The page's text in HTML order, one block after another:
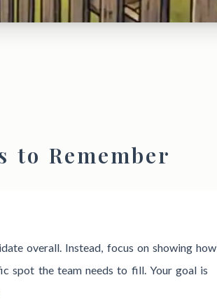
to Remember
overall. Instead, focus on showing how
spot the team needs to fill. Your goal is